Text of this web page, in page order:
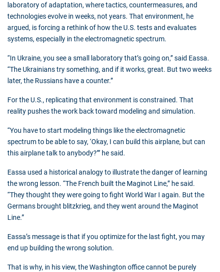
laboratory of adaptation, where tactics, countermeasures, and
technologies evolve in weeks, not years. That environment, he
argued, is forcing a rethink of how the U.S. tests and evaluates
systems, especially in the electromagnetic spectrum.
“In Ukraine, you see a small laboratory that’s going on,” said Eassa.
“The Ukrainians try something, and if it works, great. But two weeks
later, the Russians have a counter.”
For the U.S., replicating that environment is constrained. That
reality pushes the work back toward modeling and simulation.
“You have to start modeling things like the electromagnetic
spectrum to be able to say, ‘Okay, I can build this airplane, but can
this airplane talk to anybody?’” he said.
Eassa used a historical analogy to illustrate the danger of learning
the wrong lesson. “The French built the Maginot Line,” he said.
“They thought they were going to fight World War I again. But the
Germans brought blitzkrieg, and they went around the Maginot
Line.”
Eassa’s message is that if you optimize for the last fight, you may
end up building the wrong solution.
That is why, in his view, the Washington office cannot be purely